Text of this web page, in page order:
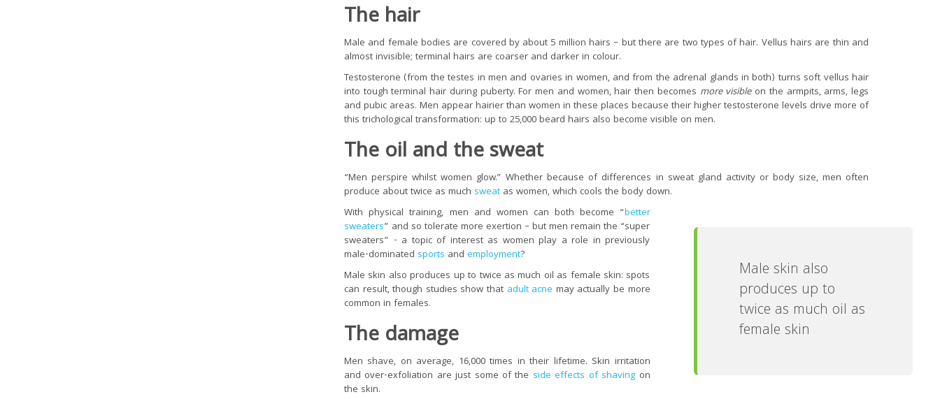
The hair
Male and female bodies are covered by about 5 million hairs – but there are two types of hair. Vellus hairs are thin and
almost invisible; terminal hairs are coarser and darker in colour.
Testosterone (from the testes in men and ovaries in women, and from the adrenal glands in both) turns soft vellus hair
into tough terminal hair during puberty. For men and women, hair then becomes more visibleon the armpits, arms, legs
and pubic areas. Men appear hairier than women in these places because their higher testosterone levels drive more of
this trichological transformation: up to 25,000 beard hairs also become visible on men.
The oil and the sweat
“Men perspire whilst women glow.” Whether because of differences in sweat gland activity or body size, men often
produce about twice as much sweat as women, which cools the body down.
Male skin also
produces up to
twice as much oil as
female skin
With physical training, men and women can both become “better
sweaters” and so tolerate more exertion – but men remain the “super
sweaters” - a topic of interest as women play a role in previously
male-dominated sports and employment?
Male skin also produces up to twice as much oil as female skin: spots
can result, though studies show that adult acne may actually be more
common in females.
The damage
Men shave, on average, 16,000 times in their lifetime. Skin irritation
and over-exfoliation are just some of the side effects of shaving on
the skin.